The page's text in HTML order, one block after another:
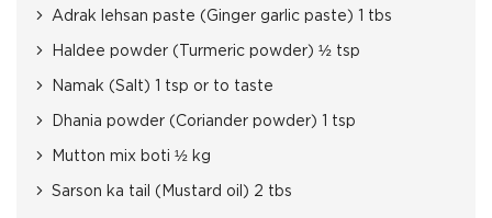
Adrak lehsan paste (Ginger garlic paste) 1 tbs
Haldee powder (Turmeric powder) ½ tsp
Namak (Salt) 1 tsp or to taste
Dhania powder (Coriander powder) 1 tsp
Mutton mix boti ½ kg
Sarson ka tail (Mustard oil) 2 tbs